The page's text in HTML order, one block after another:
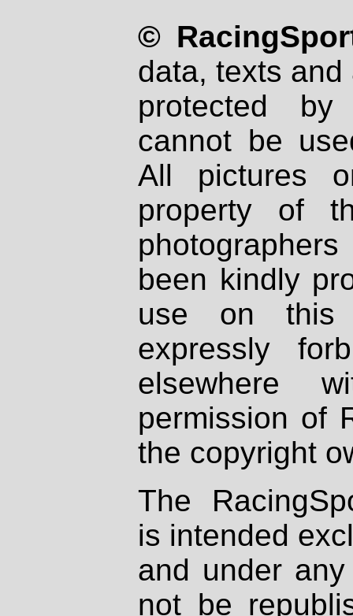
©
data, texts
protected
cannot be
All pictures
property of
been kindly
use on
expressly
elsewhere
permission of
the copyright
The
is intended
and under
not be